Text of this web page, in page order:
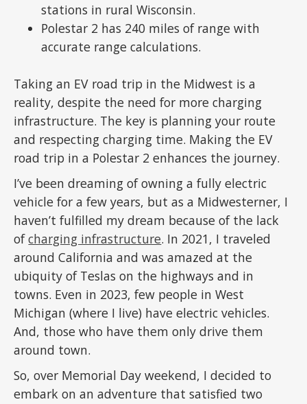
stations in rural Wisconsin.
Polestar 2 has 240 miles of range with
accurate range calculations.
Taking an EV road trip in the Midwest is a
reality, despite the need for more charging
infrastructure. The key is planning your route
and respecting charging time. Making the EV
road trip in a Polestar 2 enhances the journey.
I’ve been dreaming of owning a fully electric
vehicle for a few years, but as a Midwesterner, I
haven’t fulfilled my dream because of the lack
ofcharging infrastructure. In 2021, I traveled
around California and was amazed at the
ubiquity of Teslas on the highways and in
towns. Even in 2023, few people in West
Michigan (where I live) have electric vehicles.
And, those who have them only drive them
around town.
So, over Memorial Day weekend, I decided to
embark on an adventure that satisfied two